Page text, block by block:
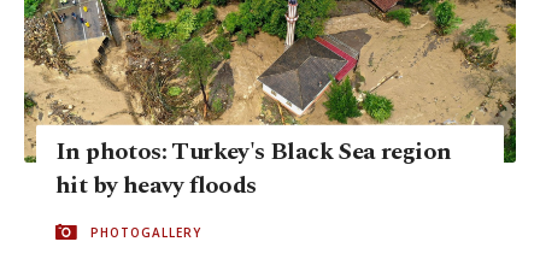
In photos: Turkey's Black Sea region
hit by heavy floods
PHOTOGALLERY